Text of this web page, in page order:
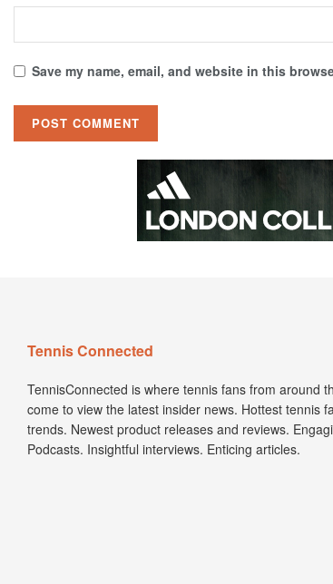
Save my name, email, and website in this
Tennis Connected
TennisConnected is where tennis fans from around
come to view the latest insider news. Hottest tennis
trends. Newest product releases and reviews.
Podcasts. Insightful interviews. Enticing articles.